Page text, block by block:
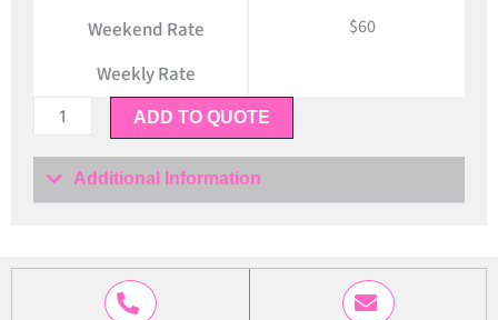
Weekend Rate $60
Weekly Rate
Sony
FE
85mm
ADD TO QUOTE
Additional Information